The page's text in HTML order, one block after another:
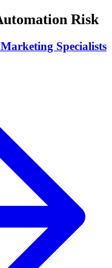
Risk
Specialists